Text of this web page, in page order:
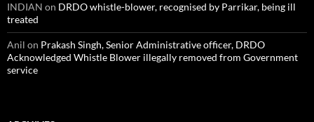
INDIAN on DRDO whistle-blower, recognised by Parrikar, being ill
treated
Anil on Prakash Singh, Senior Administrative officer, DRDO
Acknowledged Whistle Blower illegally removed from Government
service